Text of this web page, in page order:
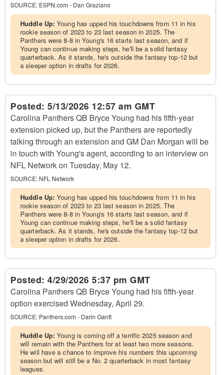
SOURCE: ESPN.com - Dan Graziano
Huddle Up:Young has upped his touchdowns from 11 in his
rookie season of 2023 to 23 last season in 2025. The
Panthers were 8-8 in Young's 16 starts last season, and if
Young can continue making steps, he'll be a solid fantasy
quarterback. As it stands, he's outside the fantasy top-12 but
a sleeper option in drafts for 2026.
Posted: 5/13/2026 12:57 am GMT
Carolina Panthers QB Bryce Young had his fifth-year
extension picked up, but the Panthers are reportedly
talking through an extension and GM Dan Morgan will be
in touch with Young's agent, according to an interview on
NFL Network on Tuesday, May 12.
SOURCE: NFL Network
Huddle Up:Young has upped his touchdowns from 11 in his
rookie season of 2023 to 23 last season in 2025. The
Panthers were 8-8 in Young's 16 starts last season, and if
Young can continue making steps, he'll be a solid fantasy
quarterback. As it stands, he's outside the fantasy top-12 but
a sleeper option in drafts for 2026.
Posted: 4/29/2026 5:37 pm GMT
Carolina Panthers QB Bryce Young had his fifth-year
option exercised Wednesday, April 29.
SOURCE: Panthers.com - Darin Gantt
Huddle Up:Young is coming off a terrific 2025 season and
will remain with the Panthers for at least two more seasons.
He will have a chance to improve his numbers this upcoming
season but will still be a No. 2 quarterback in most fantasy
leagues.